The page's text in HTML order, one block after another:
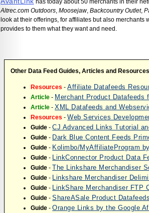
has today about 50 merchants in their
Altrec.com Outdoors, Moosejaw, Backcountry Outlet,
look at their offerings, for affiliates but also
provides to them what they want and need.
Other Data Feed Guides, Articles and
Resources -Affiliate Datafeeds
Article - Merchant Product Datafeeds
Article -XML Datafeeds and
Resources -Web Services
Guide -CJ Advanced Links Tutorial
Guide - Dark Blue Content Feeds
Guide - Kolimbo/MyAffiliateProgram
Guide - LinkConnector Product Data
Guide - The Linkshare Merchandiser
Guide - Linkshare Merchandiser
Guide - LinkShare Merchandiser FTP
Guide -ShareASale Product
Guide -Orange Links by the Google